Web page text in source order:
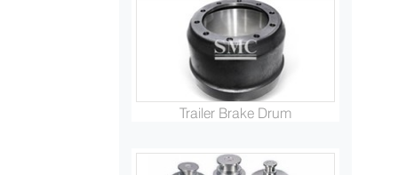
Trailer Brake Drum